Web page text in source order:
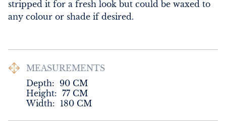
stripped it for a fresh look but could be waxed to
any colour or shade if desired.
MEASUREMENTS
Depth: 90 CM
Height: 77 CM
Width: 180 CM